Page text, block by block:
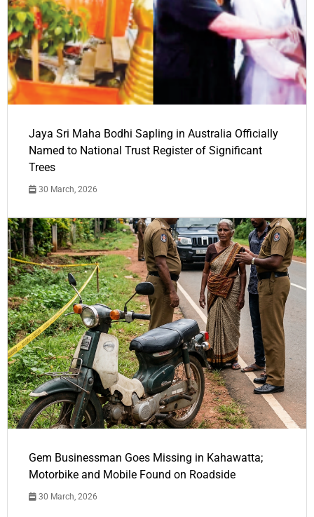
Jaya Sri Maha Bodhi Sapling in Australia Officially
Named to National Trust Register of Significant
Trees
30 March, 2026
Gem Businessman Goes Missing in Kahawatta;
Motorbike and Mobile Found on Roadside
30 March, 2026